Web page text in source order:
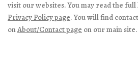
visit our websites. You may read the
Privacy Policy page. You will find
onAbout/Contact page on our main site.